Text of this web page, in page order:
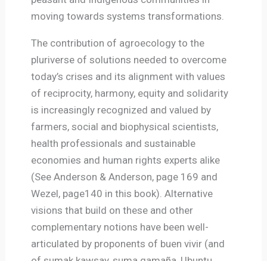
moving towards systems transformations.
The contribution of agroecology to the
pluriverse of solutions needed to overcome
today’s crises and its alignment with values
of reciprocity, harmony, equity and solidarity
is increasingly recognized and valued by
farmers, social and biophysical scientists,
health professionals and sustainable
economies and human rights experts alike
(See Anderson & Anderson, page 169 and
Wezel, page140 in this book). Alternative
visions that build on these and other
complementary notions have been well-
articulated by proponents of buen vivir (and